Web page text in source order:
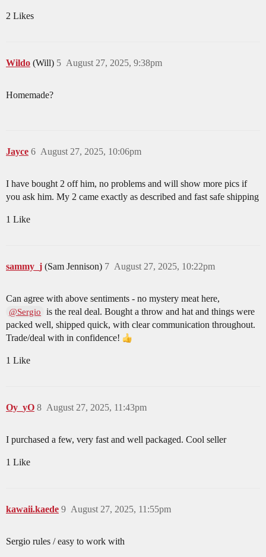
2 Likes
Wildo (Will) August 27, 2025, 9:38pm
5
Homemade?
Jayce August 27, 2025, 10:06pm
6
I have bought 2 off him, no problems and will show more pics if
you ask him. My 2 came exactly as described and fast safe shipping
1 Like
sammy_j (Sam Jennison) August 27, 2025, 10:22pm
7
Can agree with above sentiments - no mystery meat here,
@Sergio
is the real deal. Bought a throw and hat and things were
packed well, shipped quick, with clear communication throughout.
Trade/deal with in confidence!
1 Like
Oy_yO August 27, 2025, 11:43pm
8
I purchased a few, very fast and well packaged. Cool seller
1 Like
kawaii.kaede August 27, 2025, 11:55pm
9
Sergio rules / easy to work with